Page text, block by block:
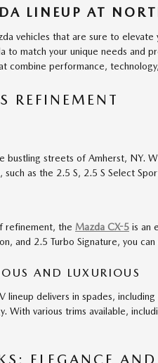
LINEUP AT
vehicles that are sure to elevate
match your unique needs and
performance,
REFINEMENT
bustling streets of Amherst, NY.
as the 2.5 S, 2.5 S Select
refinement, the Mazda CX-5 is an
and 2.5 Turbo Signature, you
AND LUXURIOUS
lineup delivers in spades, including
various trims available,
ELEGANCE AND